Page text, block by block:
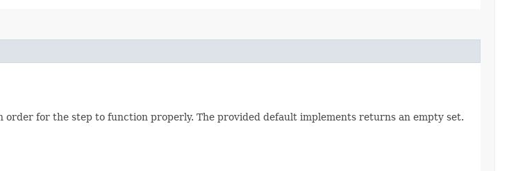
for the step to function properly. The provided default implements returns an empty set.